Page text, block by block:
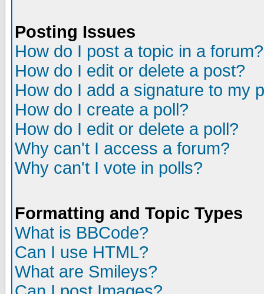
Posting Issues
How do I post a topic in a forum?
How do I edit or delete a post?
How do I add a signature to my
How do I create a poll?
How do I edit or delete a poll?
Why can't I access a forum?
Why can't I vote in polls?
Formatting and Topic Types
What is BBCode?
Can I use HTML?
What are Smileys?